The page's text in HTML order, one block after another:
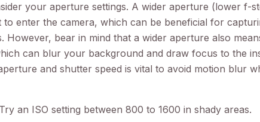
your aperture settings. A wider aperture (lower f-
to enter the camera, which can be beneficial for
However, bear in mind that a wider aperture also
can blur your background and draw focus to the
and shutter speed is vital to avoid motion blur
Try an ISO setting between 800 to 1600 in shady areas.